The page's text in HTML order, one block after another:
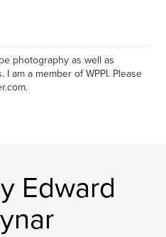
photography as well as
am a member of WPPI. Please
Edward